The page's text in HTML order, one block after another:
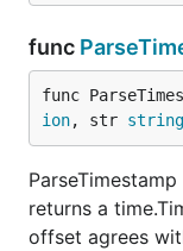
func
func
ion, str string
returns a
offset agrees